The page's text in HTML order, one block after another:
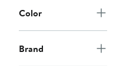
Color
Brand